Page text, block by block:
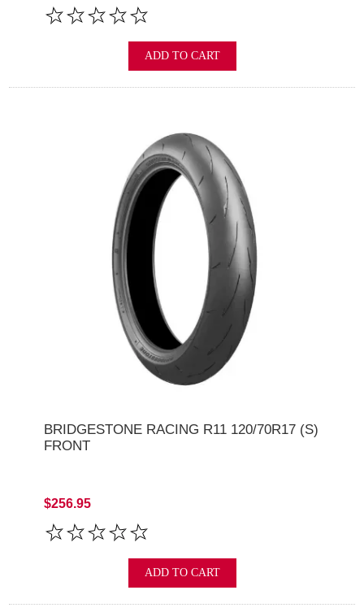
ADD TO CART
BRIDGESTONE RACING R11 120/70R17 (S)
FRONT
$256.95
ADD TO CART